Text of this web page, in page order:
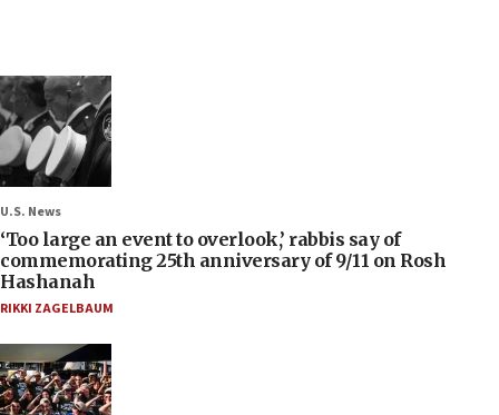
U.S. News
‘Too large an event to overlook,’ rabbis say of
commemorating 25th anniversary of 9/11 on Rosh
Hashanah
RIKKI ZAGELBAUM